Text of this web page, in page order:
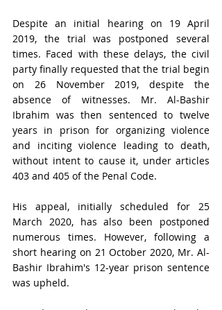
Despite an initial hearing on 19 April
2019, the trial was postponed several
times. Faced with these delays, the civil
party finally requested that the trial begin
on 26 November 2019, despite the
absence of witnesses. Mr. Al-Bashir
Ibrahim was then sentenced to twelve
years in prison for organizing violence
and inciting violence leading to death,
without intent to cause it, under articles
403 and 405 of the Penal Code.
His appeal, initially scheduled for 25
March 2020, has also been postponed
numerous times. However, following a
short hearing on 21 October 2020, Mr. Al-
Bashir Ibrahim's 12-year prison sentence
was upheld.